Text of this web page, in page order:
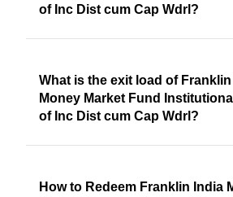
of Inc Dist cum Cap Wdrl?
What is the exit load of
Money Market Fund
of Inc Dist cum Cap Wdrl?
How to Redeem Franklin India